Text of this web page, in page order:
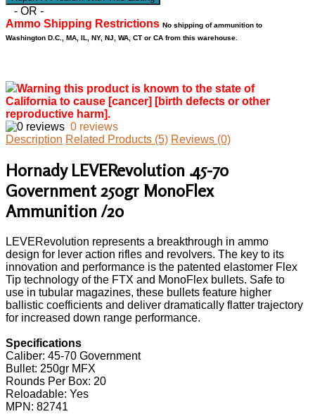
- OR -
Ammo Shipping Restrictions No shipping of ammunition to
Washington D.C., MA, IL, NY, NJ, WA, CT or CA from this warehouse.
Warning this product is known to the state of
California to cause [cancer] [birth defects or other
reproductive harm].
0 reviews
Description Related Products (5) Reviews (0)
Hornady LEVERevolution .45-70
Government 250gr MonoFlex
Ammunition /20
LEVERevolution represents a breakthrough in ammo
design for lever action rifles and revolvers. The key to its
innovation and performance is the patented elastomer Flex
Tip technology of the FTX and MonoFlex bullets. Safe to
use in tubular magazines, these bullets feature higher
ballistic coefficients and deliver dramatically flatter trajectory
for increased down range performance.
Specifications
Caliber: 45-70 Government
Bullet: 250gr MFX
Rounds Per Box: 20
Reloadable: Yes
MPN: 82741